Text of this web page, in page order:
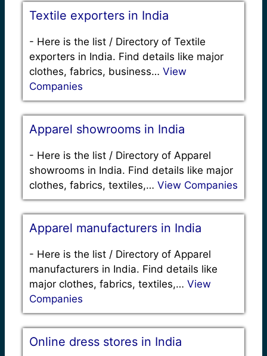
Textile exporters in India
- Here is the list / Directory of Textile
exporters in India. Find details like major
clothes, fabrics, business… View
Companies
Apparel showrooms in India
- Here is the list / Directory of Apparel
showrooms in India. Find details like major
clothes, fabrics, textiles,… View Companies
Apparel manufacturers in India
- Here is the list / Directory of Apparel
manufacturers in India. Find details like
major clothes, fabrics, textiles,… View
Companies
Online dress stores in India